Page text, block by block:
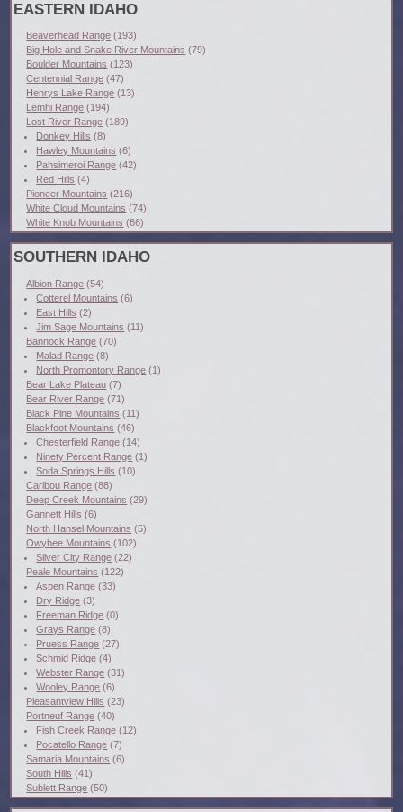
EASTERN IDAHO
Beaverhead Range (193)
Big Hole and Snake River Mountains (79)
Boulder Mountains (123)
Centennial Range (47)
Henrys Lake Range (13)
Lemhi Range (194)
Lost River Range (189)
Donkey Hills (8)
Hawley Mountains (6)
Pahsimeroi Range (42)
Red Hills (4)
Pioneer Mountains (216)
White Cloud Mountains (74)
White Knob Mountains (66)
SOUTHERN IDAHO
Albion Range (54)
Cotterel Mountains (6)
East Hills (2)
Jim Sage Mountains (11)
Bannock Range (70)
Malad Range (8)
North Promontory Range (1)
Bear Lake Plateau (7)
Bear River Range (71)
Black Pine Mountains (11)
Blackfoot Mountains (46)
Chesterfield Range (14)
Ninety Percent Range (1)
Soda Springs Hills (10)
Caribou Range (88)
Deep Creek Mountains (29)
Gannett Hills (6)
North Hansel Mountains (5)
Owyhee Mountains (102)
Silver City Range (22)
Peale Mountains (122)
Aspen Range (33)
Dry Ridge (3)
Freeman Ridge (0)
Grays Range (8)
Pruess Range (27)
Schmid Ridge (4)
Webster Range (31)
Wooley Range (6)
Pleasantview Hills (23)
Portneuf Range (40)
Fish Creek Range (12)
Pocatello Range (7)
Samaria Mountains (6)
South Hills (41)
Sublett Range (50)